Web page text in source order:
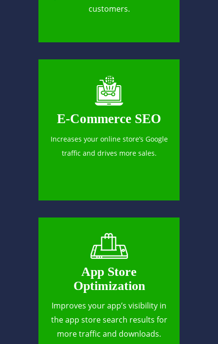
customers.
E-Commerce SEO
Increases your online store’s Google
traffic and drives more sales.
App Store
Optimization
Improves your app’s visibility in
the app store search results for
more traffic and downloads.